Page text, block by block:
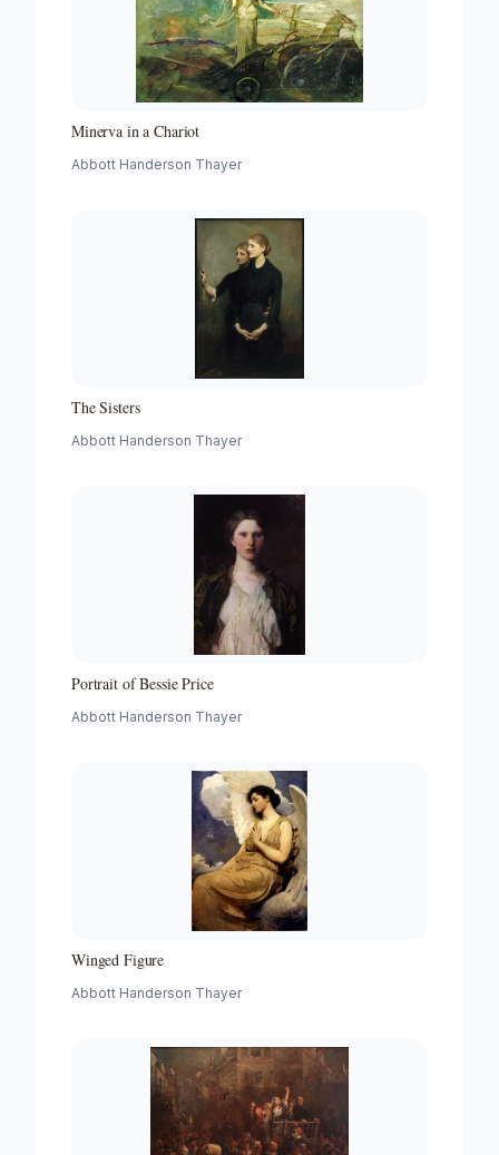
Minerva in a Chariot
Abbott Handerson Thayer
The Sisters
Abbott Handerson Thayer
Portrait of Bessie Price
Abbott Handerson Thayer
Winged Figure
Abbott Handerson Thayer